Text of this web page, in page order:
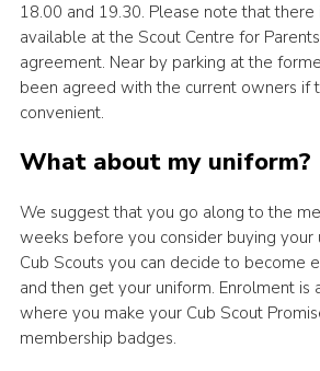
18.00 and 19.30. Please note that there
available at the Scout Centre for
agreement. Near by parking at the
been agreed with the current owners if
convenient.
What about my uniform?
We suggest that you go along to the
weeks before you consider buying your
Cub Scouts you can decide to become
and then get your uniform. Enrolment is
where you make your Cub Scout
membership badges.